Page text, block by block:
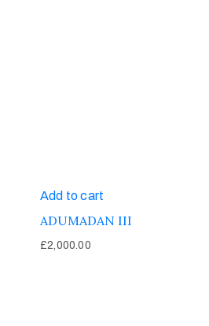
Add to cart
ADUMADAN III
£2,000.00